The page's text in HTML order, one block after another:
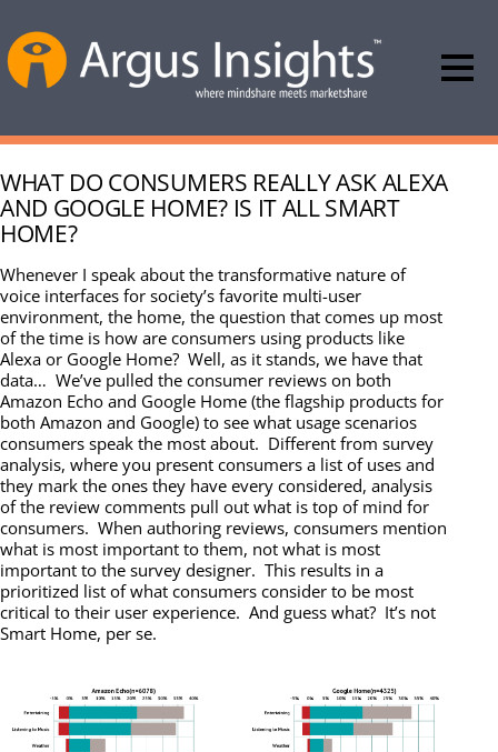
WHAT DO CONSUMERS REALLY ASK ALEXA
AND GOOGLE HOME? IS IT ALL SMART
HOME?
Whenever I speak about the transformative nature of
voice interfaces for society’s favorite multi-user
environment, the home, the question that comes up most
of the time is how are consumers using products like
Alexa or Google Home? Well, as it stands, we have that
data… We’ve pulled the consumer reviews on both
Amazon Echo and Google Home (the flagship products for
both Amazon and Google) to see what usage scenarios
consumers speak the most about. Different from survey
analysis, where you present consumers a list of uses and
they mark the ones they have every considered, analysis
of the review comments pull out what is top of mind for
consumers. When authoring reviews, consumers mention
what is most important to them, not what is most
important to the survey designer. This results in a
prioritized list of what consumers consider to be most
critical to their user experience. And guess what? It’s not
Smart Home, per se.